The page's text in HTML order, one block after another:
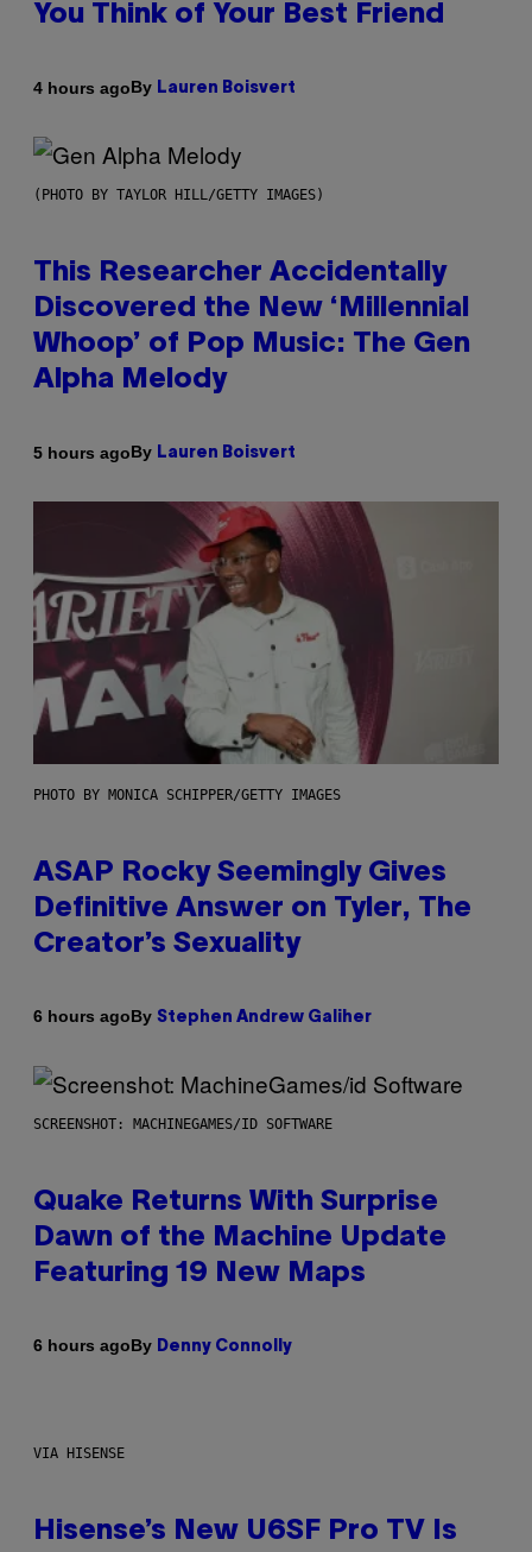
You Think of Your Best Friend
4 hours agoBy Lauren Boisvert
(PHOTO BY TAYLOR HILL/GETTY IMAGES)
This Researcher Accidentally
Discovered the New ‘Millennial
Whoop’ of Pop Music: The Gen
Alpha Melody
5 hours agoBy Lauren Boisvert
PHOTO BY MONICA SCHIPPER/GETTY IMAGES
ASAP Rocky Seemingly Gives
Definitive Answer on Tyler, The
Creator’s Sexuality
6 hours agoBy Stephen Andrew Galiher
SCREENSHOT: MACHINEGAMES/ID SOFTWARE
Quake Returns With Surprise
Dawn of the Machine Update
Featuring 19 New Maps
6 hours agoBy Denny Connolly
VIA HISENSE
Hisense’s New U6SF Pro TV Is